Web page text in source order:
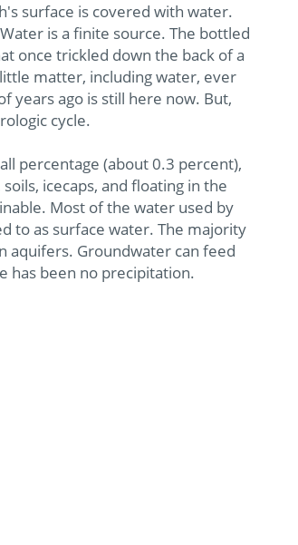
surface is covered with water.
is a finite source. The bottled
once trickled down the back of a
matter, including water, ever
years ago is still here now. But,
cycle.
percentage (about 0.3 percent),
icecaps, and floating in the
Most of the water used by
to as surface water. The majority
aquifers. Groundwater can feed
has been no precipitation.